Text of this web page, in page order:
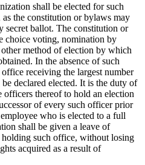
shall be elected for such
the constitution or bylaws may
secret ballot. The constitution or
choice voting, nomination by
method of election by which
In the absence of such
receiving the largest number
declared elected. It is the duty of
thereof to hold an election
of every such officer prior
who is elected to a full
shall be given a leave of
such office, without losing
acquired as a result of